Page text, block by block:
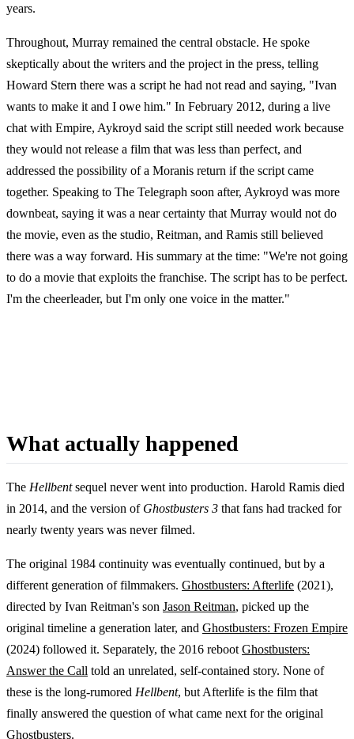
years.
Throughout, Murray remained the central obstacle. He spoke
skeptically about the writers and the project in the press, telling
Howard Stern there was a script he had not read and saying, "Ivan
wants to make it and I owe him." In February 2012, during a live
chat with Empire, Aykroyd said the script still needed work because
they would not release a film that was less than perfect, and
addressed the possibility of a Moranis return if the script came
together. Speaking to The Telegraph soon after, Aykroyd was more
downbeat, saying it was a near certainty that Murray would not do
the movie, even as the studio, Reitman, and Ramis still believed
there was a way forward. His summary at the time: "We're not going
to do a movie that exploits the franchise. The script has to be perfect.
I'm the cheerleader, but I'm only one voice in the matter."
What actually happened
The Hellbentsequel never went into production. Harold Ramis died
in 2014, and the version of Ghostbusters 3 that fans had tracked for
nearly twenty years was never filmed.
The original 1984 continuity was eventually continued, but by a
different generation of filmmakers. Ghostbusters: Afterlife (2021),
directed by Ivan Reitman's son Jason Reitman, picked up the
original timeline a generation later, and Ghostbusters: Frozen Empire
(2024) followed it. Separately, the 2016 rebootGhostbusters:
Answer the Call told an unrelated, self-contained story. None of
these is the long-rumored Hellbent, but Afterlife is the film that
finally answered the question of what came next for the original
Ghostbusters.